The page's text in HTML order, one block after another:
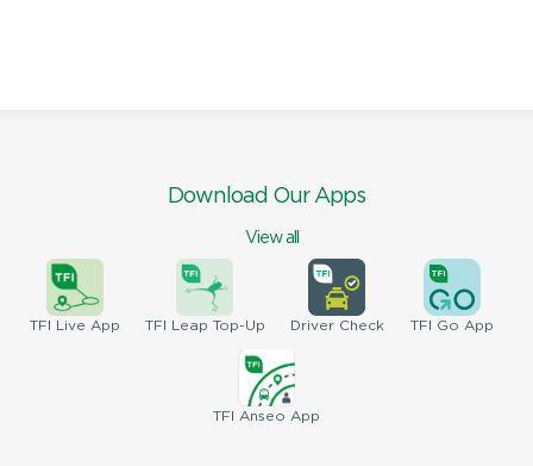
Download Our Apps
View all
TFI Live App TFI Leap Top-Up DriverCheck TFI Go App
TFI Anseo App